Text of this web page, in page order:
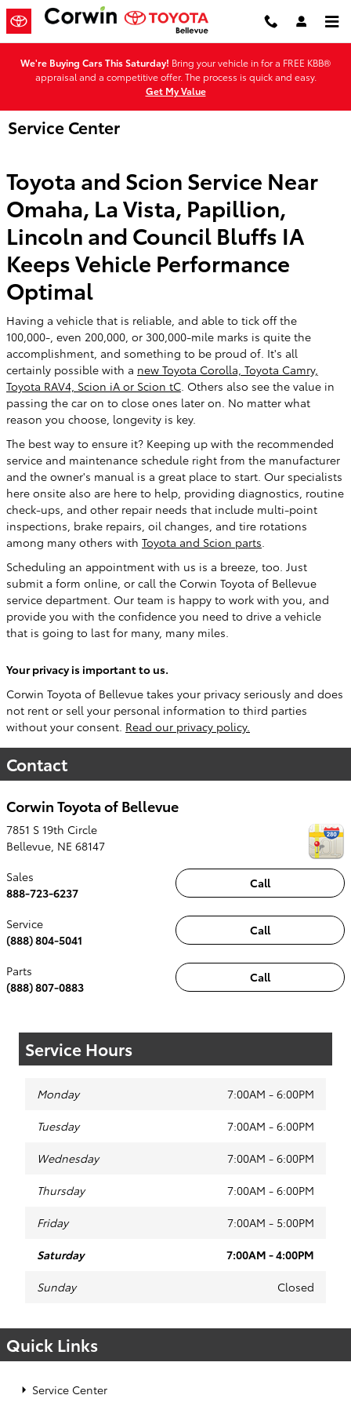
Skip to main content
We're Buying Cars This Saturday! Bring your vehicle in for a FREE KBB®
appraisal and a competitive offer. The process is quick and easy.
Get My Value
Service Center
Toyota and Scion Service Near
Omaha, La Vista, Papillion,
Lincoln and Council Bluffs IA
Keeps Vehicle Performance
Optimal
Having a vehicle that is reliable, and able to tick off the
100,000-, even 200,000, or 300,000-mile marks is quite the
accomplishment, and something to be proud of. It's all
certainly possible with a new Toyota Corolla, Toyota Camry,
Toyota RAV4, Scion iA or Scion tC . Others also see the value in
passing the car on to close ones later on. No matter what
reason you choose, longevity is key.
The best way to ensure it? Keeping up with the recommended
service and maintenance schedule right from the manufacturer
and the owner's manual is a great place to start. Our specialists
here onsite also are here to help, providing diagnostics, routine
check-ups, and other repair needs that include multi-point
inspections, brake repairs, oil changes, and tire rotations
among many others with Toyota and Scion parts
Scheduling an appointment with us is a breeze, too. Just
submit a form online, or call the Corwin Toyota of Bellevue
service department. Our team is happy to work with you, and
provide you with the confidence you need to drive a vehicle
that is going to last for many, many miles.
Your privacy is important to us.
Corwin Toyota of Bellevue takes your privacy seriously and does
not rent or sell your personal information to third parties
without your consent. Read our privacy policy.
Contact
Corwin Toyota of Bellevue
7851 S 19th Circle
Bellevue, NE 68147
Call
Sales
888-723-6237
Call
Service
(888) 804-5041
Call
Parts
(888) 807-0883
Service Hours
Monday 7:00AM - 6:00PM
Tuesday 7:00AM - 6:00PM
Wednesday 7:00AM - 6:00PM
Thursday 7:00AM - 6:00PM
Friday 7:00AM - 5:00PM
Saturday 7:00AM - 4:00PM
Sunday Closed
Quick Links
Service Center